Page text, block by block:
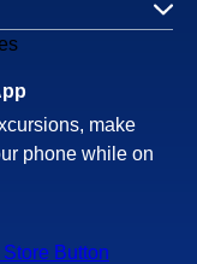
make
phone while on